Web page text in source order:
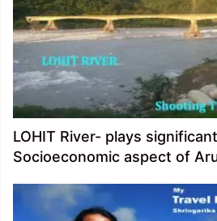
LOHIT River- plays
Socioeconomic aspect of